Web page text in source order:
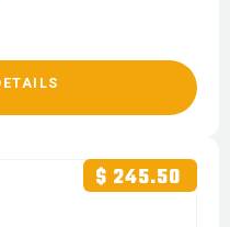
$ 245.50